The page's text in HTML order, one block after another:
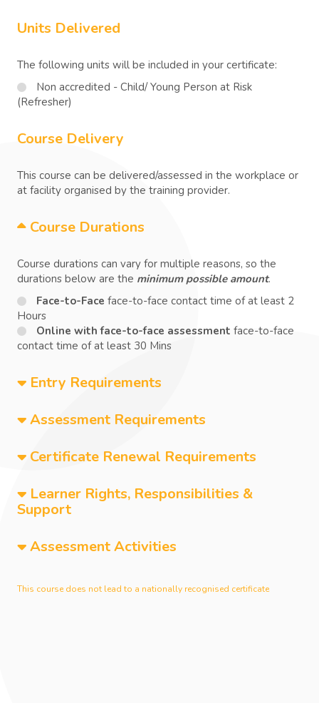
Units Delivered
The following units will be included in your certificate:
Non accredited - Child/ Young Person at Risk
(Refresher)
Course Delivery
This course can be delivered/assessed in the workplace or
at facility organised by the training provider.
Course Durations
Course durations can vary for multiple reasons, so the
durations below are the minimum possible amount.
Face-to-Face face-to-face contact time of at least 2
Hours
Online with face-to-face assessment face-to-face
contact time of at least 30 Mins
Entry Requirements
Assessment Requirements
Certificate Renewal Requirements
Learner Rights, Responsibilities &
Support
Assessment Activities
This course does not lead to a nationally recognised certificate